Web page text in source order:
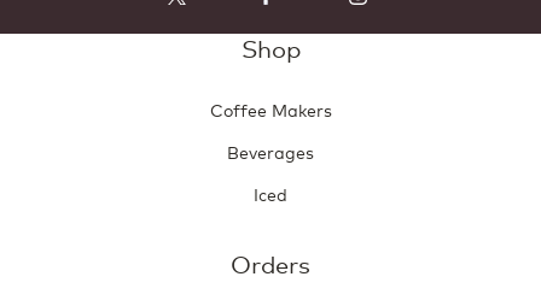
Shop
Coffee Makers
Beverages
Iced
Orders